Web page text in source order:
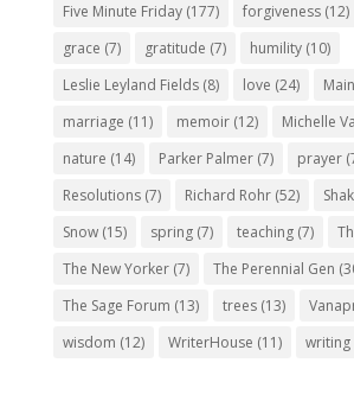
Five Minute Friday(177) forgiveness(12)
grace (7) gratitude (7) humility(10)
Leslie Leyland Fields(8) love (24)
marriage (11) memoir(12) Michelle
nature (14) Parker Palmer(7) prayer
Resolutions(7) Richard Rohr(52)
Snow(15) spring(7) teaching(7)
The New Yorker(7) The Perennial Gen
The Sage Forum (13) trees(13)
wisdom (12) WriterHouse (11) writing